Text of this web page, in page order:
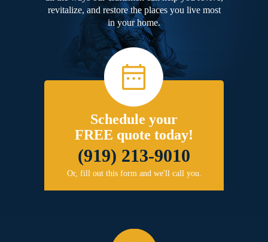
revitalize, and restore the places you live most
in your home.
Schedule your
FREE quote today!
(919) 213-9010
Or, fill out this form and we'll call you.